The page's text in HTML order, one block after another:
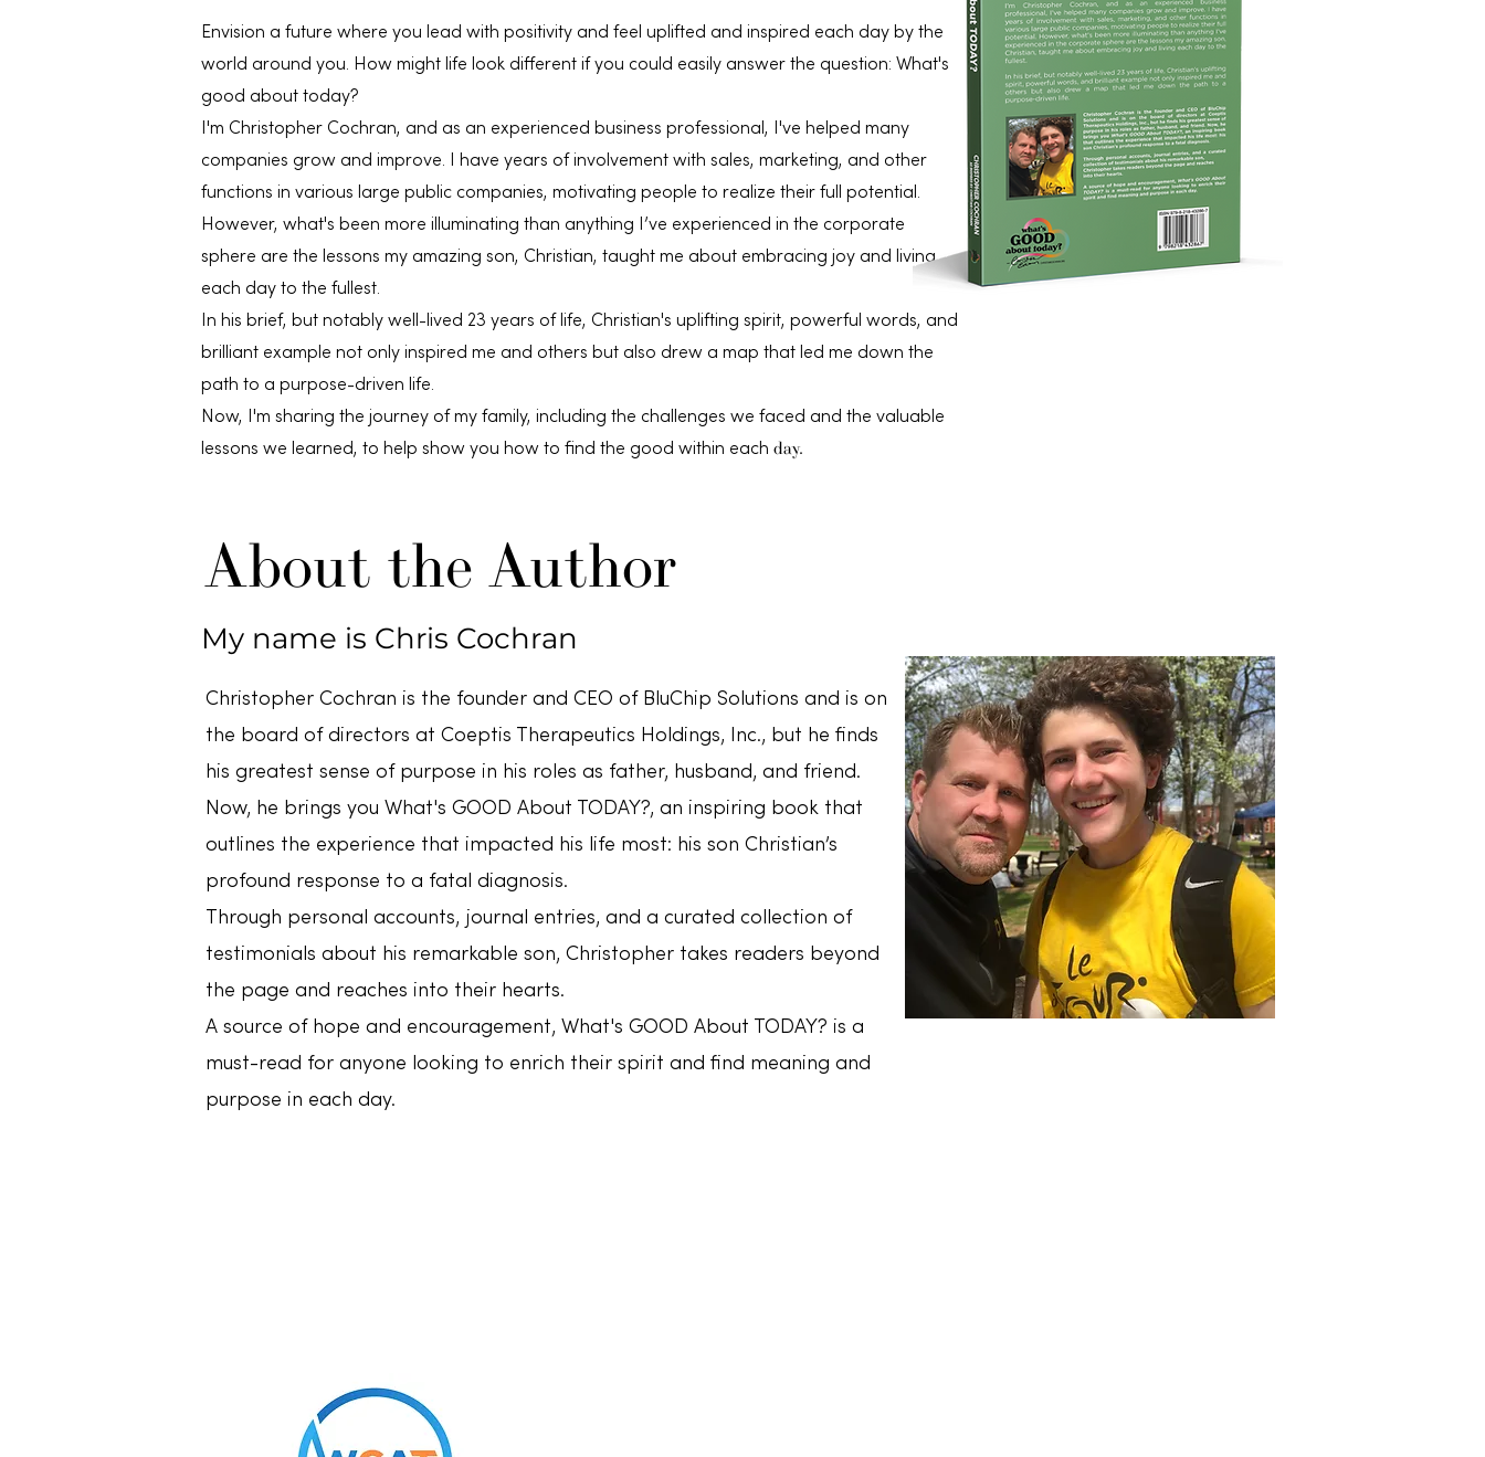
Envision a future where you lead with positivity and feel uplifted and inspired each day by the
world around you. How might life look different if you could easily answer the question: What's
good about today?
I'm Christopher Cochran, and as an experienced business professional, I've helped many
companies grow and improve. I have years of involvement with sales, marketing, and other
functions in various large public companies, motivating people to realize their full potential.
However, what's been more illuminating than anything I’ve experienced in the corporate
sphere are the lessons my amazing son, Christian, taught me about embracing joy and living
each day to the fullest.
In his brief, but notably well-lived 23 years of life, Christian's uplifting spirit, powerful words, and
brilliant example not only inspired me and others but also drew a map that led me down the
path to a purpose-driven life.
Now, I'm sharing the journey of my family, including the challenges we faced and the valuable
lessons we learned, to help show you how to find the good within each day.
About the Author
My name is Chris Cochran
Christopher Cochran is the founder and CEO of BluChip Solutions and is on
the board of directors at Coeptis Therapeutics Holdings, Inc., but he finds
his greatest sense of purpose in his roles as father, husband, and friend.
Now, he brings you What's GOOD About TODAY?, an inspiring book that
outlines the experience that impacted his life most: his son Christian’s
profound response to a fatal diagnosis.
Through personal accounts, journal entries, and a curated collection of
testimonials about his remarkable son, Christopher takes readers beyond
the page and reaches into their hearts.
A source of hope and encouragement, What's GOOD About TODAY? is a
must-read for anyone looking to enrich their spirit and find meaning and
purpose in each day.